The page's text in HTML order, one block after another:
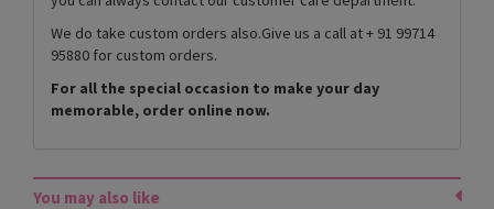
We do take custom orders also.Give us a call at + 91 99714
95880 for custom orders.
For all the special occasion to make your day
memorable, order online now.
You may also like